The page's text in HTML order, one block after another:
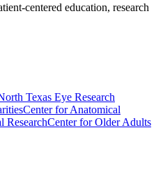
centered education, research
Texas Eye Research
Center for Anatomical
ResearchCenter for Older Adults